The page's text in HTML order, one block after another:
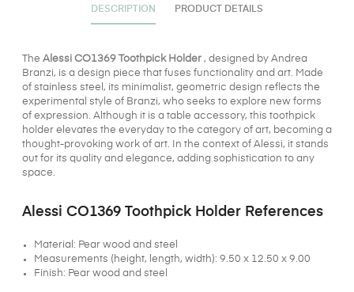
DESCRIPTION PRODUCT DETAILS
The Alessi CO1369 Toothpick Holder , designed by Andrea
Branzi, is a design piece that fuses functionality and art. Made
of stainless steel, its minimalist, geometric design reflects the
experimental style of Branzi, who seeks to explore new forms
of expression. Although it is a table accessory, this toothpick
holder elevates the everyday to the category of art, becoming a
thought-provoking work of art. In the context of Alessi, it stands
out for its quality and elegance, adding sophistication to any
space.
Alessi CO1369 Toothpick Holder References
Material: Pear wood and steel
Measurements (height, length, width): 9.50 x 12.50 x 9.00
Finish: Pear wood and steel